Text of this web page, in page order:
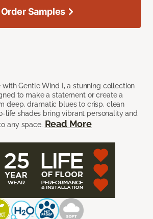
with Gentle Wind I, a stunning collection
to make a statement or create a
deep, dramatic blues to crisp, clean
life shades bring vibrant personality and
any space. Read More
Order Samples